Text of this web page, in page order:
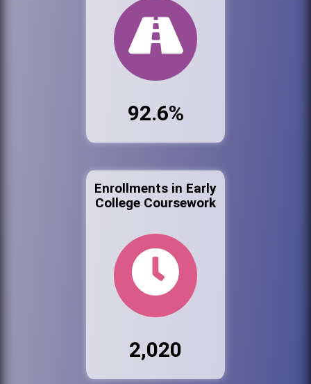
92.6%
Enrollments in Early
College Coursework
2,020